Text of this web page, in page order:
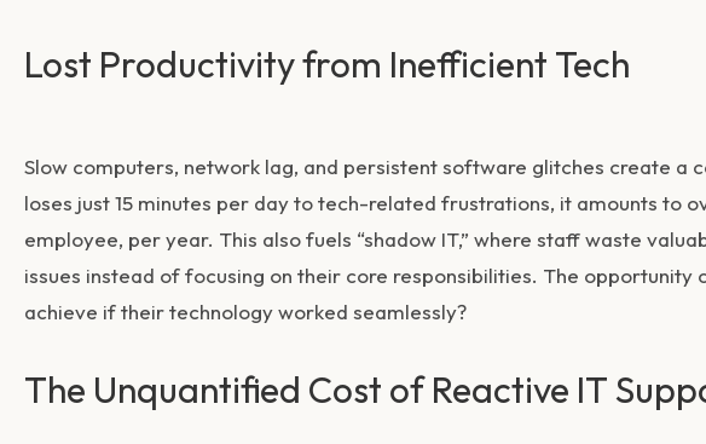
Lost Productivity from Inefficient Tech
Slow computers, network lag, and persistent software glitches create a
loses just 15 minutes per day to tech-related frustrations, it amounts to
employee, per year. This also fuels “shadow IT,” where staff waste
issues instead of focusing on their core responsibilities. The opportunity
achieve if their technology worked seamlessly?
The Unquantified Cost of Reactive IT